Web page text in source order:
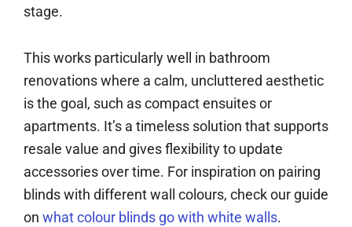
stage.
This works particularly well in bathroom
renovations where a calm, uncluttered aesthetic
is the goal, such as compact ensuites or
apartments. It’s a timeless solution that supports
resale value and gives flexibility to update
accessories over time. For inspiration on pairing
blinds with different wall colours, check our guide
on what colour blinds go with white walls.